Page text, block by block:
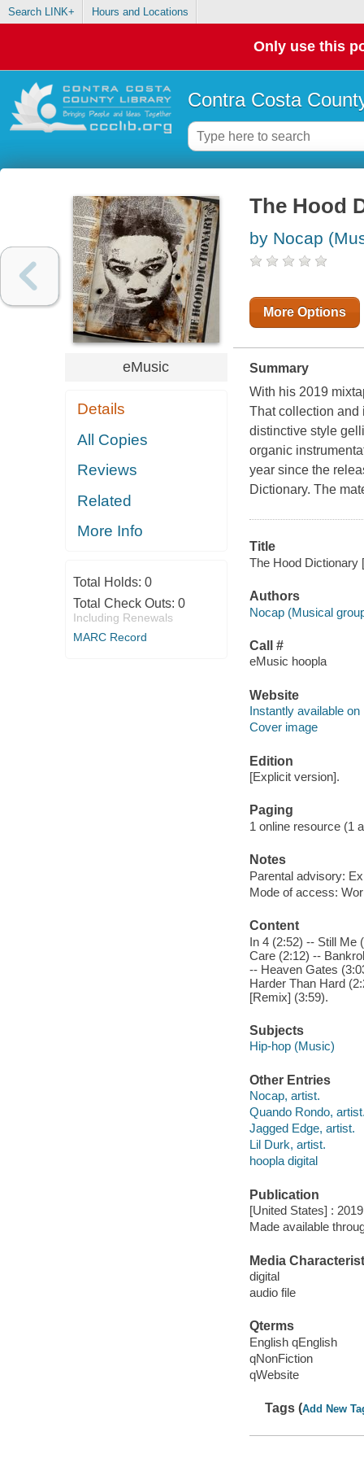
Search LINK+ Hours and Locations
Only use this
Contra Costa
eMusic
Details
All Copies
Reviews
Related
More Info
Total Holds: 0
Total Check Outs: 0
Including Renewals
MARC Record
The Hood
by Nocap
More Options
Summary
With his 2019
That collection and
distinctive style
organic
year since the
Dictionary. The
Title
The Hood Dictionary
Authors
Nocap (Musical
Call #
eMusic hoopla
Website
Instantly available on
Cover image
Edition
[Explicit version].
Paging
1 online resource (1
Notes
Parental advisory:
Mode of access:
Content
In 4 (2:52) -- Still Me
Care (2:12) --
-- Heaven Gates
Harder Than Hard
[Remix] (3:59).
Subjects
Hip-hop (Music)
Other Entries
Nocap, artist.
Quando Rondo,
Jagged Edge, artist.
Lil Durk, artist.
hoopla digital
Publication
[United States] :
Made available
Media
digital
audio file
Qterms
English qEnglish
qNonFiction
qWebsite
Tags (Add New